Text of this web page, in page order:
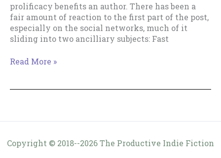
prolificacy benefits an author. There has been a
fair amount of reaction to the first part of the post,
especially on the social networks, much of it
sliding into two ancilliary subjects: Fast
Why
Part
Read More »
Copyright © 2018--2026 The Productive Indie Fiction